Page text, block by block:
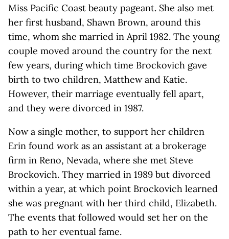
Miss Pacific Coast beauty pageant. She also met
her first husband, Shawn Brown, around this
time, whom she married in April 1982. The young
couple moved around the country for the next
few years, during which time Brockovich gave
birth to two children, Matthew and Katie.
However, their marriage eventually fell apart,
and they were divorced in 1987.
Now a single mother, to support her children
Erin found work as an assistant at a brokerage
firm in Reno, Nevada, where she met Steve
Brockovich. They married in 1989 but divorced
within a year, at which point Brockovich learned
she was pregnant with her third child, Elizabeth.
The events that followed would set her on the
path to her eventual fame.